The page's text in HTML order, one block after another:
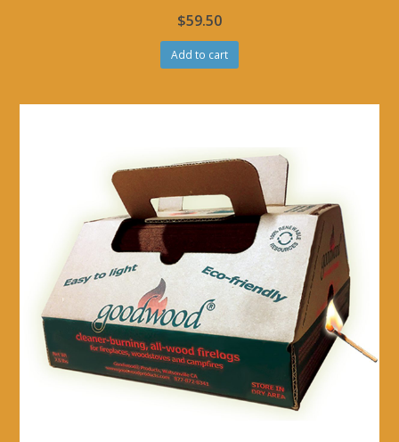
$59.50
Add to cart